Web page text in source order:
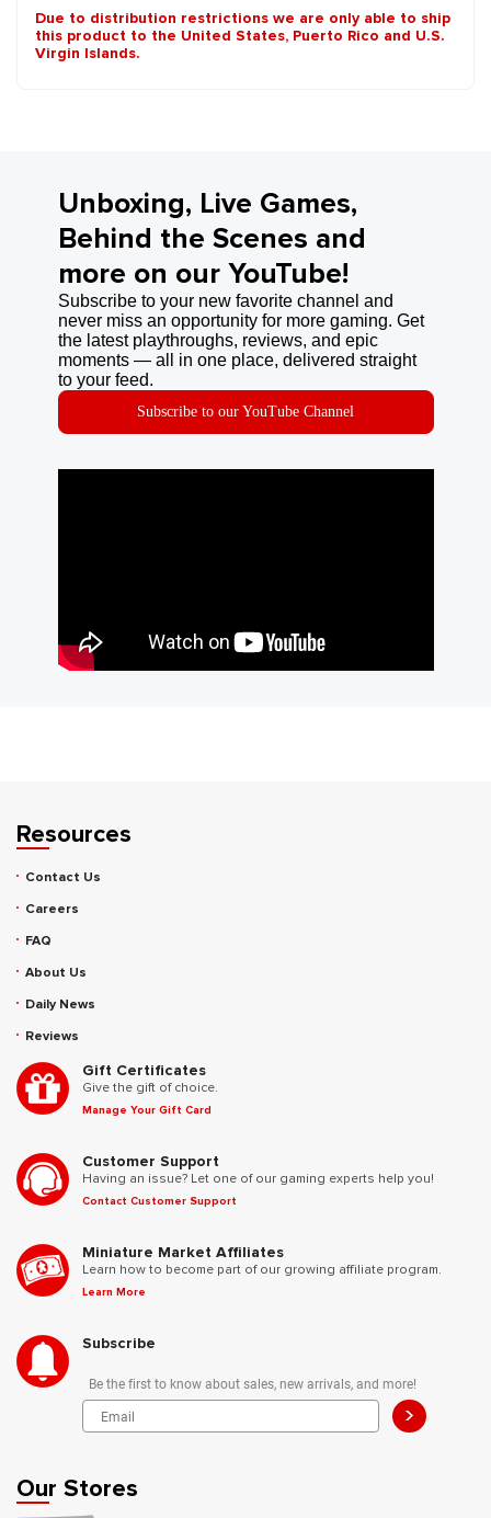
Due to distribution restrictions we are only able to ship
this product to the United States, Puerto Rico and U.S.
Virgin Islands.
Unboxing, Live Games,
Behind the Scenes and
more on our YouTube!
Subscribe to your new favorite channel and
never miss an opportunity for more gaming. Get
the latest playthroughs, reviews, and epic
moments — all in one place, delivered straight
to your feed.
Subscribe to our YouTube Channel
Resources
Contact Us
Careers
FAQ
About Us
Daily News
Reviews
Gift Certificates
Give the gift of choice.
Manage Your Gift Card
Customer Support
Having an issue? Let one of our gaming experts help you!
Contact Customer Support
Miniature Market Affiliates
Learn how to become part of our growing affiliate program.
Learn More
Subscribe
Be the first to know about sales, new arrivals, and more!
>
Our Stores